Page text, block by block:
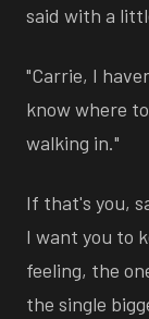
said with a
"Carrie, I
know where
walking in."
If that's you,
I want you to
feeling, the
the single